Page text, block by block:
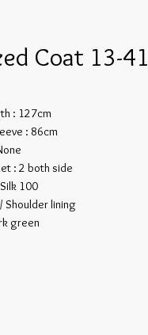
Coat 13-41
: 127cm
: 86cm
: 2 both side
100
Shoulder lining
green